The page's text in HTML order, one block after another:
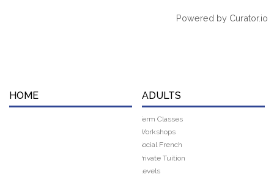
Powered by Curator.io
HOME ADULTS
Term Classes
Workshops
Social French
Private Tuition
Levels